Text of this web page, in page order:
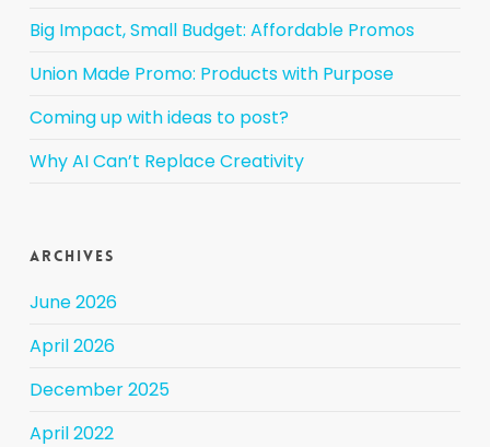
Big Impact, Small Budget: Affordable Promos
Union Made Promo: Products with Purpose
Coming up with ideas to post?
Why AI Can’t Replace Creativity
Archives
June 2026
April 2026
December 2025
April 2022